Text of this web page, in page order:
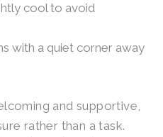
cool to avoid
with a quiet corner away
and supportive,
rather than a task.